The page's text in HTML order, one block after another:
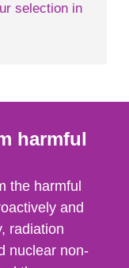
selection in
harmful
the harmful
and
radiation
nuclear non-